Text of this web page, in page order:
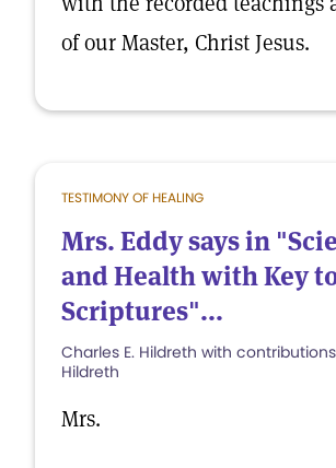
of our Master, Christ Jesus.
TESTIMONY OF HEALING
Mrs. Eddy says in
and Health with Key
Scriptures"...
Charles E. Hildreth with
Hildreth
Mrs.